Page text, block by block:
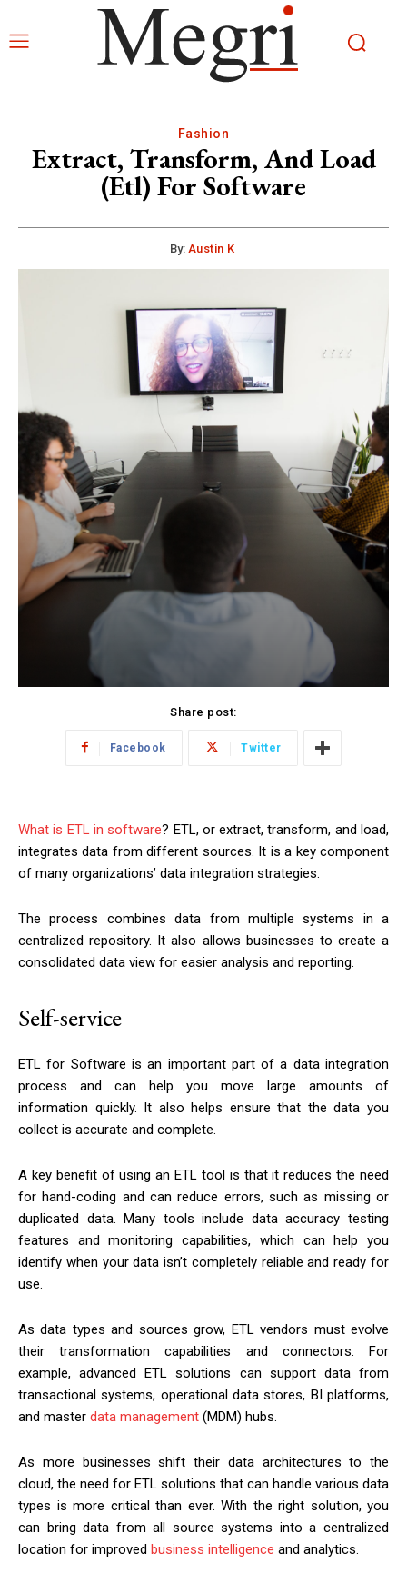
Fashion
Extract, Transform, And Load
(Etl) For Software
By: Austin K
Share post:
Facebook Twitter
What is ETL in software? ETL, or extract, transform, and load,
integrates data from different sources. It is a key component
of many organizations’ data integration strategies.
The process combines data from multiple systems in a
centralized repository. It also allows businesses to create a
consolidated data view for easier analysis and reporting.
Self-service
ETL for Software is an important part of a data integration
process and can help you move large amounts of
information quickly. It also helps ensure that the data you
collect is accurate and complete.
A key benefit of using an ETL tool is that it reduces the need
for hand-coding and can reduce errors, such as missing or
duplicated data. Many tools include data accuracy testing
features and monitoring capabilities, which can help you
identify when your data isn’t completely reliable and ready for
use.
As data types and sources grow, ETL vendors must evolve
their transformation capabilities and connectors. For
example, advanced ETL solutions can support data from
transactional systems, operational data stores, BI platforms,
and master data management (MDM) hubs.
As more businesses shift their data architectures to the
cloud, the need for ETL solutions that can handle various data
types is more critical than ever. With the right solution, you
can bring data from all source systems into a centralized
location for improved business intelligence and analytics.